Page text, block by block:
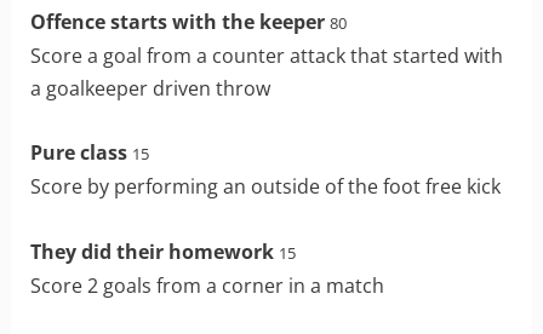
Offence starts with the keeper 80
Score a goal from a counter attack that started with
a goalkeeper driven throw
Pure class 15
Score by performing an outside of the foot free kick
They did their homework 15
Score 2 goals from a corner in a match